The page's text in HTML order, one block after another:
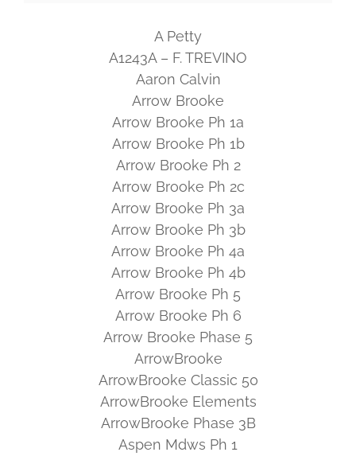
A Petty
A1243A – F. TREVINO
Aaron Calvin
Arrow Brooke
Arrow Brooke Ph 1a
Arrow Brooke Ph 1b
Arrow Brooke Ph 2
Arrow Brooke Ph 2c
Arrow Brooke Ph 3a
Arrow Brooke Ph 3b
Arrow Brooke Ph 4a
Arrow Brooke Ph 4b
Arrow Brooke Ph 5
Arrow Brooke Ph 6
Arrow Brooke Phase 5
ArrowBrooke
ArrowBrooke Classic 50
ArrowBrooke Elements
ArrowBrooke Phase 3B
Aspen Mdws Ph 1